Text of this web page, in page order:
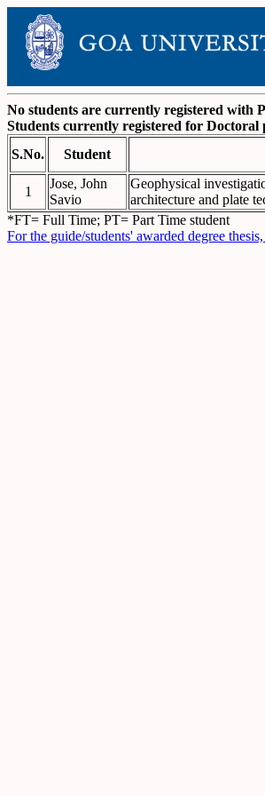
No students are currently registered with
Students currently registered for
S.No.
Student
1
Jose, John
Savio
Geophysical
architecture and plate
*FT= Full Time; PT= Part Time student
For the guide/students' awarded degree